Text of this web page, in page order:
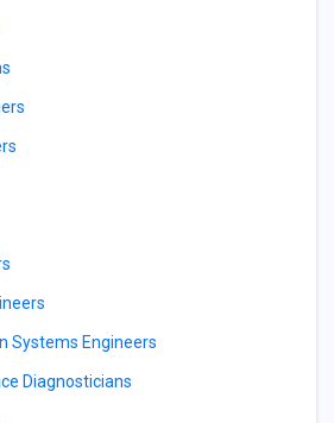
Systems Engineers
Diagnosticians